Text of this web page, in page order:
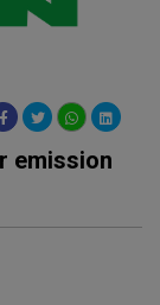
emission